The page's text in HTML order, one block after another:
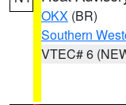
OKX (BR)
Southern
VTEC# 6